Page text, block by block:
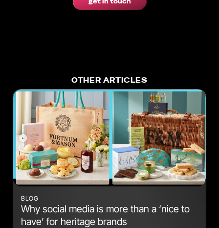
get in touch
OTHER ARTICLES
BLOG
Why social media is more than a ‘nice to
have’ for heritage brands